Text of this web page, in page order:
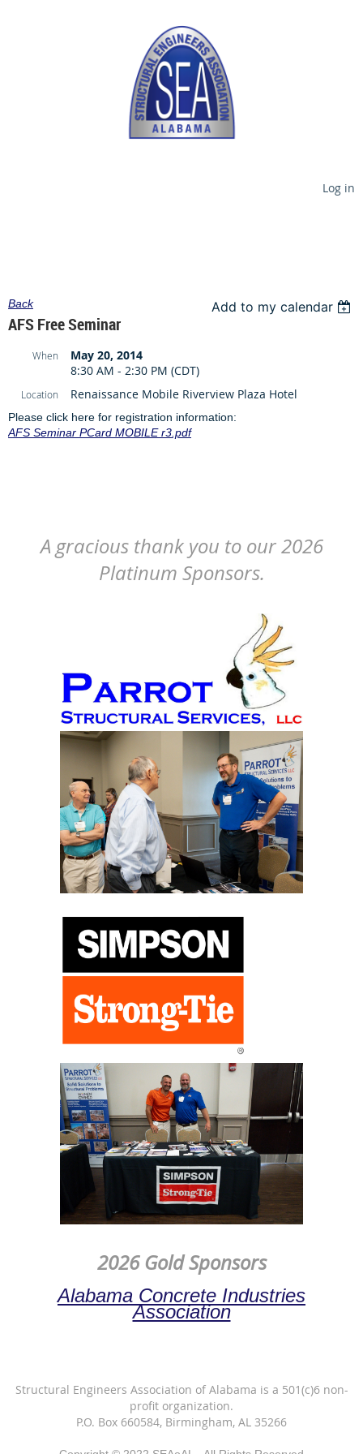
Log in
Back Add to my calendar
AFS Free Seminar
When
May 20, 2014
8:30 AM - 2:30 PM (CDT)
Location Renaissance Mobile Riverview Plaza Hotel
Please click here for registration information:
AFS Seminar PCard MOBILE r3.pdf
A gracious thank you to our 2026
Platinum Sponsors.
2026 Gold Sponsors
Alabama Concrete Industries
Association
Structural Engineers Association of Alabama is a 501(c)6 non-
profit organization.
P.O. Box 660584, Birmingham, AL 35266